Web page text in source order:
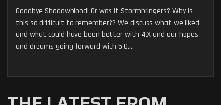
Goodbye Shadowblood! Or was it Stormbringers? Why is
this so difficult to remember?? We discuss what we liked
and what could have been better with 4.X and our hopes
and dreams going forward with 5.0....